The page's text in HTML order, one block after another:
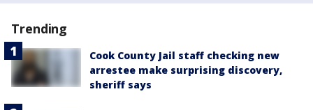
Trending
Cook County Jail staff checking new
arrestee make surprising discovery,
sheriff says